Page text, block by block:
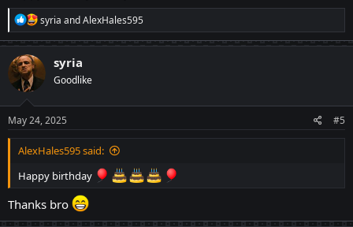
R
e
a
t
i
n
s
:
syria andAlexHales595
syria
Goodlike
May 24, 2025 #5
AlexHales595 said:
Happy birthday
Thanks bro